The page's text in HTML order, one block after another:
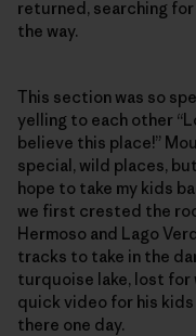
returned, searching
the way.
This section was so
yelling to each other
believe this place!”
special, wild places,
hope to take my kids
we first crested the
Hermoso and Lago
tracks to take in the
turquoise lake, lost for
quick video for his
there one day.